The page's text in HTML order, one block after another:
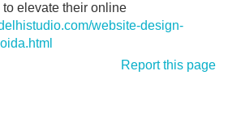
elevate their online
website-design-
Report this page